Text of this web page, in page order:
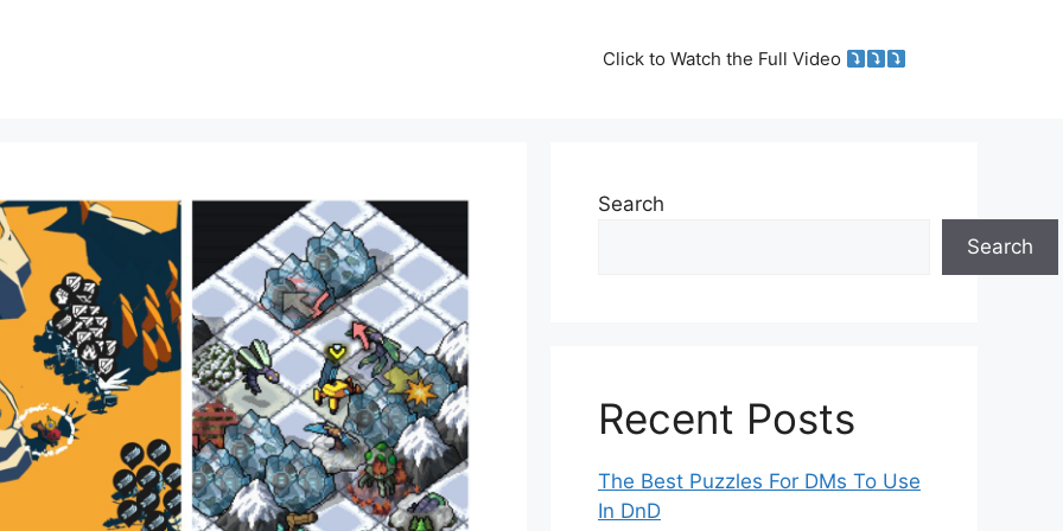
Click to Watch the Full Video
Search
Search
Recent Posts
The Best Puzzles For DMs To Use
In DnD